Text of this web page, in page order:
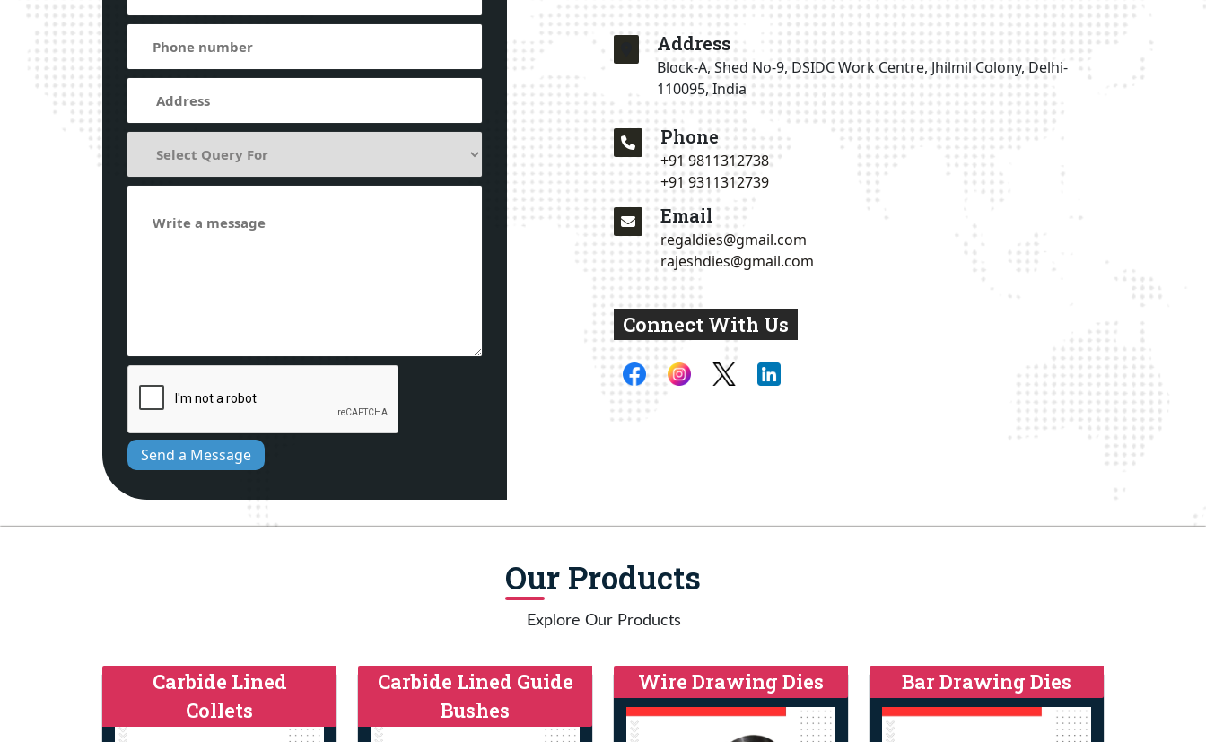
Send a Message
Address
Block-A, Shed No-9, DSIDC Work Centre, Jhilmil Colony, Delhi-
110095, India
Phone
+91 9811312738
+91 9311312739
Email
regaldies@gmail.com
rajeshdies@gmail.com
Connect With Us
Our Products
Explore Our Products
Carbide Lined
Collets
Carbide Lined Guide
Bushes
Wire Drawing Dies Bar Drawing Dies